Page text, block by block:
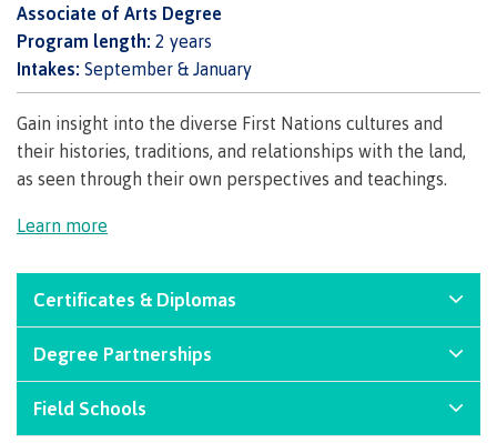
Campus locations
Study abroad
Student testimonials
International Advising
Overview
Associate of Arts Degree
Program length: 2 years
Intakes: September & January
Gain insight into the diverse First Nations cultures and
their histories, traditions, and relationships with the land,
as seen through their own perspectives and teachings.
Learn more
Certificates & Diplomas
Degree Partnerships
Field Schools